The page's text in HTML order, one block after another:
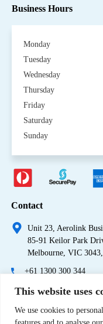
This website uses
We use cookies to
features and to analyse
Business Hours
Monday
Tuesday
Wednesday
Thursday
Friday
Saturday
Sunday
Contact
Unit 23, Aerolink
85-91 Keilor Park
Melbourne, VIC
+61 1300 300 344
+61 3 9335 0444